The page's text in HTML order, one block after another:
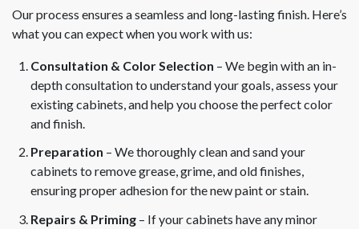
Our process ensures a seamless and long-lasting finish. Here’s
what you can expect when you work with us:
Consultation & Color Selection – We begin with an in-
depth consultation to understand your goals, assess your
existing cabinets, and help you choose the perfect color
and finish.
Preparation – We thoroughly clean and sand your
cabinets to remove grease, grime, and old finishes,
ensuring proper adhesion for the new paint or stain.
Repairs & Priming – If your cabinets have any minor